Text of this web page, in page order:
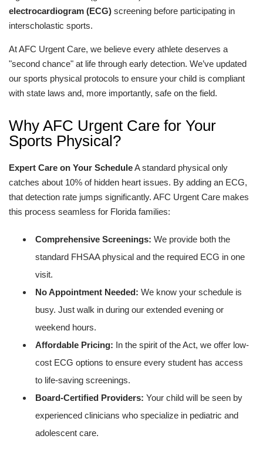
electrocardiogram (ECG) screening before participating in
interscholastic sports.
At AFC Urgent Care, we believe every athlete deserves a
"second chance" at life through early detection. We’ve updated
our sports physical protocols to ensure your child is compliant
with state laws and, more importantly, safe on the field.
Why AFC Urgent Care for Your
Sports Physical?
Expert Care on Your ScheduleA standard physical only
catches about 10% of hidden heart issues. By adding an ECG,
that detection rate jumps significantly. AFC Urgent Care makes
this process seamless for Florida families:
Comprehensive Screenings: We provide both the
standard FHSAA physical and the required ECG in one
visit.
No Appointment Needed: We know your schedule is
busy. Just walk in during our extended evening or
weekend hours.
Affordable Pricing: In the spirit of the Act, we offer low-
cost ECG options to ensure every student has access
to life-saving screenings.
Board-Certified Providers: Your child will be seen by
experienced clinicians who specialize in pediatric and
adolescent care.